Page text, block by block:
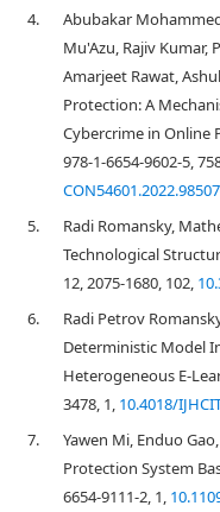
4.
Abubakar
Mu'Azu, Rajiv Kumar,
Amarjeet Rawat,
Protection: A
Cybercrime in Online
978-1-6654-9602-5,
5.
Radi Romansky,
Technological
12, 2075-1680, 102,
6.
Radi Petrov
Deterministic Model
Heterogeneous E-
3478, 1, 10.4018/
7.
Yawen Mi, Enduo
Protection System
6654-9111-2, 1,